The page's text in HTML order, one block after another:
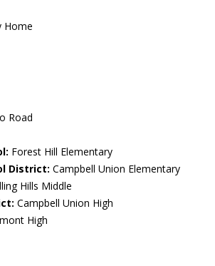
Home
Road
Forest Hill Elementary
District: Campbell Union Elementary
Hills Middle
Campbell Union High
High